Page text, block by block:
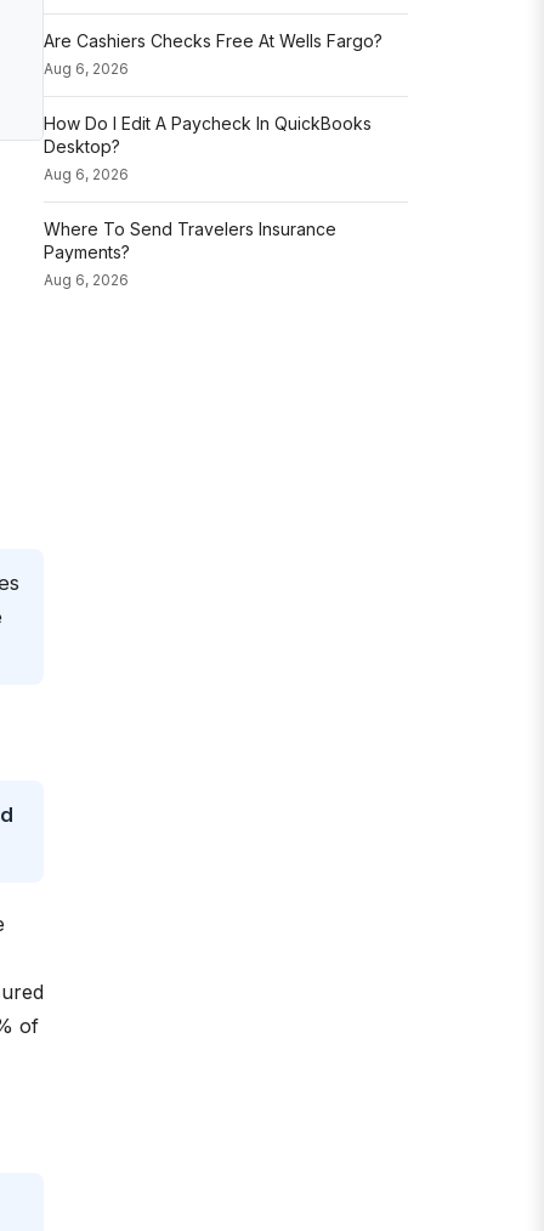
of
Are Cashiers Checks Free At Wells Fargo?
Aug 6, 2026
How Do I Edit A Paycheck In QuickBooks
Desktop?
Aug 6, 2026
Where To Send Travelers Insurance
Payments?
Aug 6, 2026